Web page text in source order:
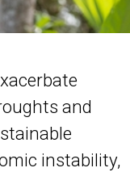
and
instability,